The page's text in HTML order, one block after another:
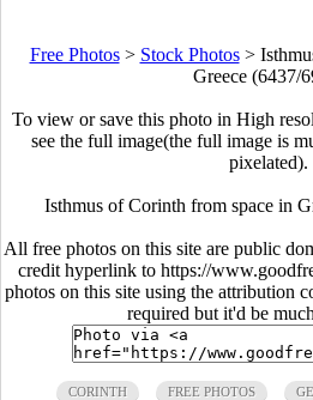
Free Photos> Stock Photos>
Greece (6437/
To view or save this photo in High
see the full image(the full image is
pixelated).
Isthmus of Corinth from space in
All free photos on this site are public
credit hyperlink to https://
photos on this site using the attribution
required but it'd be
CORINTH FREE PHOTOS